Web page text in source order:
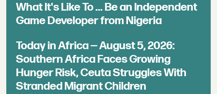
What It's Like To ... Be an Independent
Game Developer from Nigeria
Today in Africa — August 5, 2026:
Southern Africa Faces Growing
Hunger Risk, Ceuta Struggles With
Stranded Migrant Children